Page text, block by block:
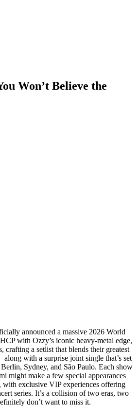
Won’t Believe the
announced a massive 2026 World
with Ozzy’s iconic heavy-metal edge,
a setlist that blends their greatest
with a surprise joint single that’s set
Sydney, and São Paulo. Each show
might make a few special appearances
with exclusive VIP experiences offering
series. It’s a collision of two eras, two
don’t want to miss it.